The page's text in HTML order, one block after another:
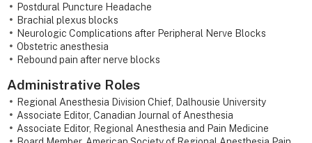
Postdural Puncture Headache
Brachial plexus blocks
Neurologic Complications after Peripheral Nerve Blocks
Obstetric anesthesia
Rebound pain after nerve blocks
Administrative Roles
Regional Anesthesia Division Chief, Dalhousie University
Associate Editor, Canadian Journal of Anesthesia
Associate Editor, Regional Anesthesia and Pain Medicine